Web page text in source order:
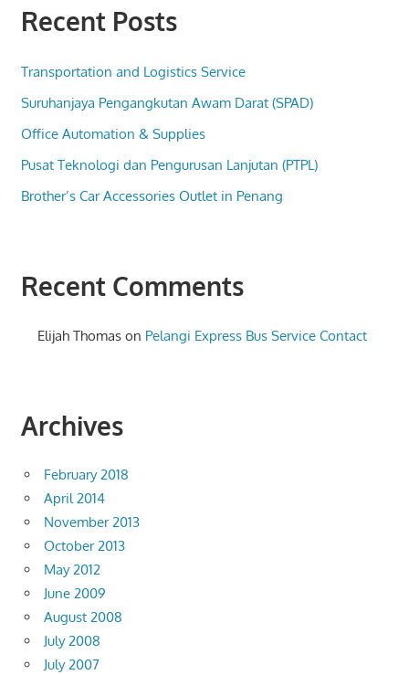
Recent Posts
Transportation and Logistics Service
Suruhanjaya Pengangkutan Awam Darat (SPAD)
Office Automation & Supplies
Pusat Teknologi dan Pengurusan Lanjutan (PTPL)
Brother’s Car Accessories Outlet in Penang
Recent Comments
Elijah Thomas on Pelangi Express Bus Service Contact
Archives
February 2018
April 2014
November 2013
October 2013
May 2012
June 2009
August 2008
July 2008
July 2007